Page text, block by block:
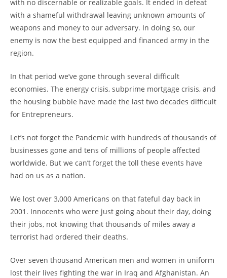
with no discernable or realizable goals. It ended in defeat
with a shameful withdrawal leaving unknown amounts of
weapons and money to our adversary. In doing so, our
enemy is now the best equipped and financed army in the
region.
In that period we’ve gone through several difficult
economies. The energy crisis, subprime mortgage crisis, and
the housing bubble have made the last two decades difficult
for Entrepreneurs.
Let’s not forget the Pandemic with hundreds of thousands of
businesses gone and tens of millions of people affected
worldwide. But we can’t forget the toll these events have
had on us as a nation.
We lost over 3,000 Americans on that fateful day back in
2001. Innocents who were just going about their day, doing
their jobs, not knowing that thousands of miles away a
terrorist had ordered their deaths.
Over seven thousand American men and women in uniform
lost their lives fighting the war in Iraq and Afghanistan. An